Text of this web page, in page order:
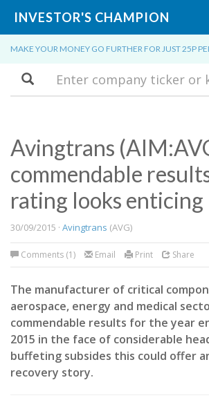
INVESTOR'S CHAMPION
MAKE YOUR MONEY GO FURTHER FOR JUST 25P
Search
Avingtrans
commendable
rating looks enticing
30/09/2015 · Avingtrans (AVG)
Comments (1) Email Print Share
The manufacturer of critical
aerospace, energy and medical
commendable results for the year
2015 in the face of considerable
buffeting subsides this could offer
recovery story.